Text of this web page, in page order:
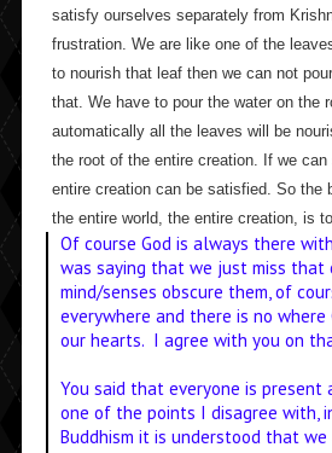
satisfy ourselves separately from
frustration. We are like one of the
to nourish that leaf then we can not
that. We have to pour the water on the
automatically all the leaves will be
the root of the entire creation. If we
entire creation can be satisfied. So the
the entire world, the entire creation, is
Of course God is always there
was saying that we just miss that
mind/senses obscure them, of
everywhere and there is no where
our hearts. I agree with you on
You said that everyone is present
one of the points I disagree with,
Buddhism it is understood that